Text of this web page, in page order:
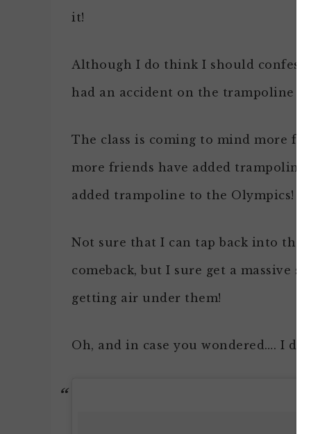
it!
Although I do think I should confess
had an accident on the trampoline
The class is coming to mind more
more friends have added
added trampoline to the Olympics!
Not sure that I can tap back into
comeback, but I sure get a massive
getting air under them!
Oh, and in case you wondered…. I